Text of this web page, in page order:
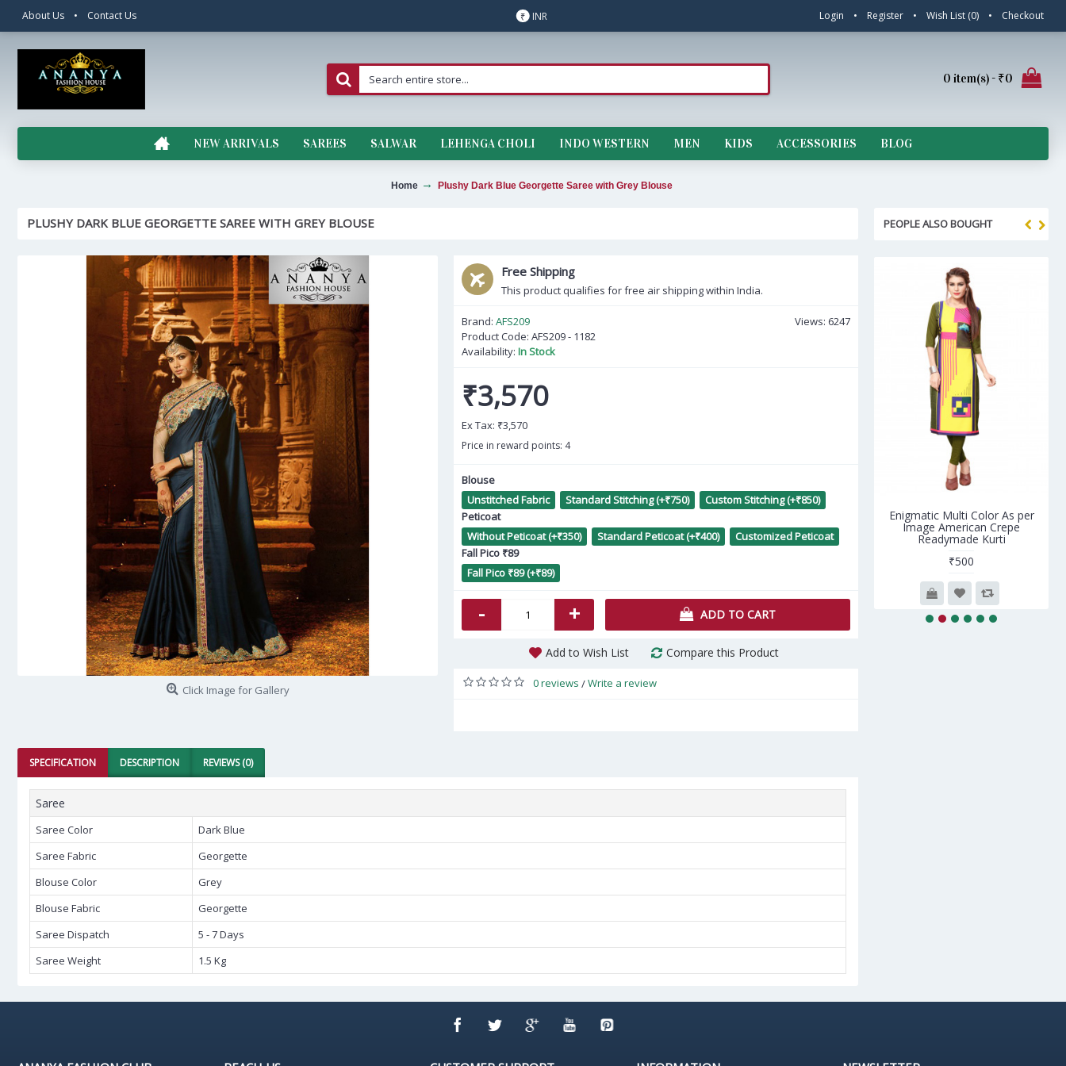
About Us • Contact Us ₹ INR Login • Register • Wish List (0) • Checkout
0 item(s) - ₹0
NEW ARRIVALS SAREES SALWAR LEHENGA CHOLI INDO WESTERN MEN KIDS ACCESSORIES BLOG
Home Plushy Dark Blue Georgette Saree with Grey Blouse
PEOPLE ALSO BOUGHT
Peach Blouse
Enigmatic Multi Color As per
Image American Crepe
Readymade Kurti
₹500
PLUSHY DARK BLUE GEORGETTE SAREE WITH GREY BLOUSE
Click Image for Gallery
Free Shipping
This product qualifies for free air shipping within India.
Views: 6247
Brand: AFS209
Product Code: AFS209 - 1182
Availability: In Stock
₹3,570
Ex Tax: ₹3,570
Price in reward points: 4
Blouse
Unstitched Fabric
Standard Stitching (+₹750)
Custom Stitching (+₹850)
Peticoat
Without Peticoat (+₹350)
Standard Peticoat (+₹400)
Customized Peticoat
Fall Pico ₹89
Fall Pico ₹89 (+₹89)
- + ADD TO CART
Add to Wish List Compare this Product
0 reviews /Write a review
SPECIFICATION DESCRIPTION REVIEWS (0)
Saree
Saree Color
Dark Blue
Saree Fabric
Georgette
Blouse Color
Grey
Blouse Fabric
Georgette
Saree Dispatch
5 - 7 Days
Saree Weight
1.5 Kg